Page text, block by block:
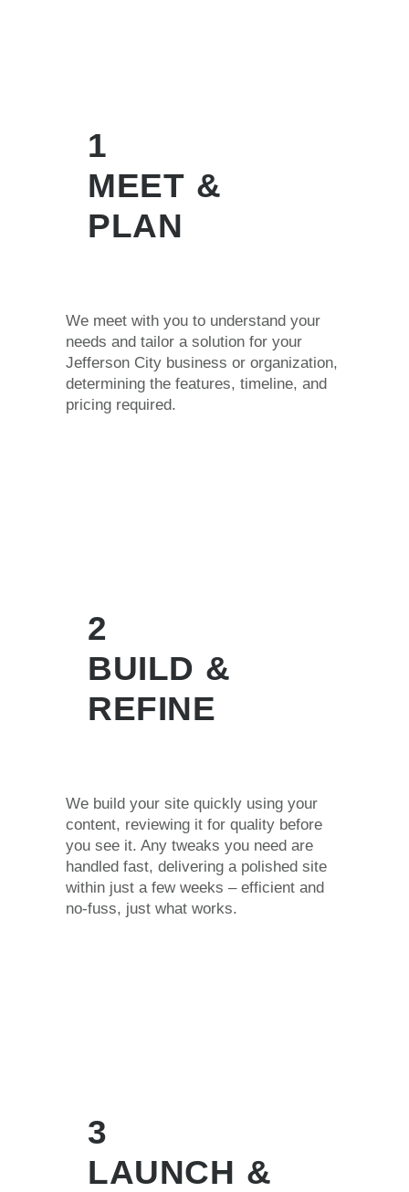
1
MEET &
PLAN
We meet with you to understand your
needs and tailor a solution for your
Jefferson City business or organization,
determining the features, timeline, and
pricing required.
2
BUILD &
REFINE
We build your site quickly using your
content, reviewing it for quality before
you see it. Any tweaks you need are
handled fast, delivering a polished site
within just a few weeks – efficient and
no-fuss, just what works.
3
LAUNCH &